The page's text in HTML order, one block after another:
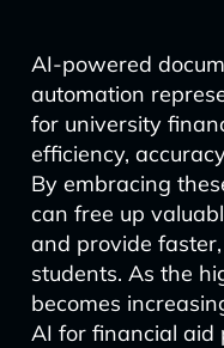
AI-powered
automation
for university
efficiency,
By embracing
can free up
and provide
students. As the
becomes
AI for financial aid